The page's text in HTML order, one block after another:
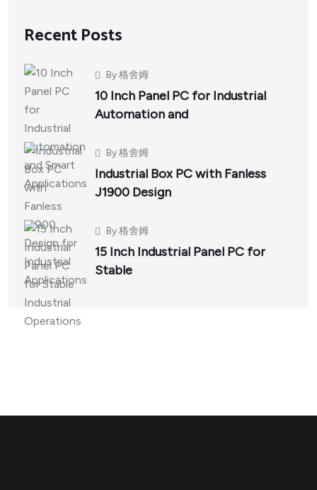
Recent Posts
By格舍姆
10 Inch Panel PC for Industrial
Automation and
By格舍姆
Industrial Box PC with Fanless
J1900 Design
By格舍姆
15 Inch Industrial Panel PC for
Stable